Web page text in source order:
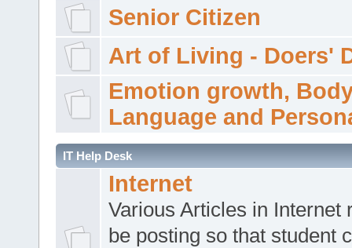
Senior Citizen
Art of Living - Doers'
Emotion growth,
Language and
IT Help Desk
Internet
Various Articles in Internet
be posting so that student